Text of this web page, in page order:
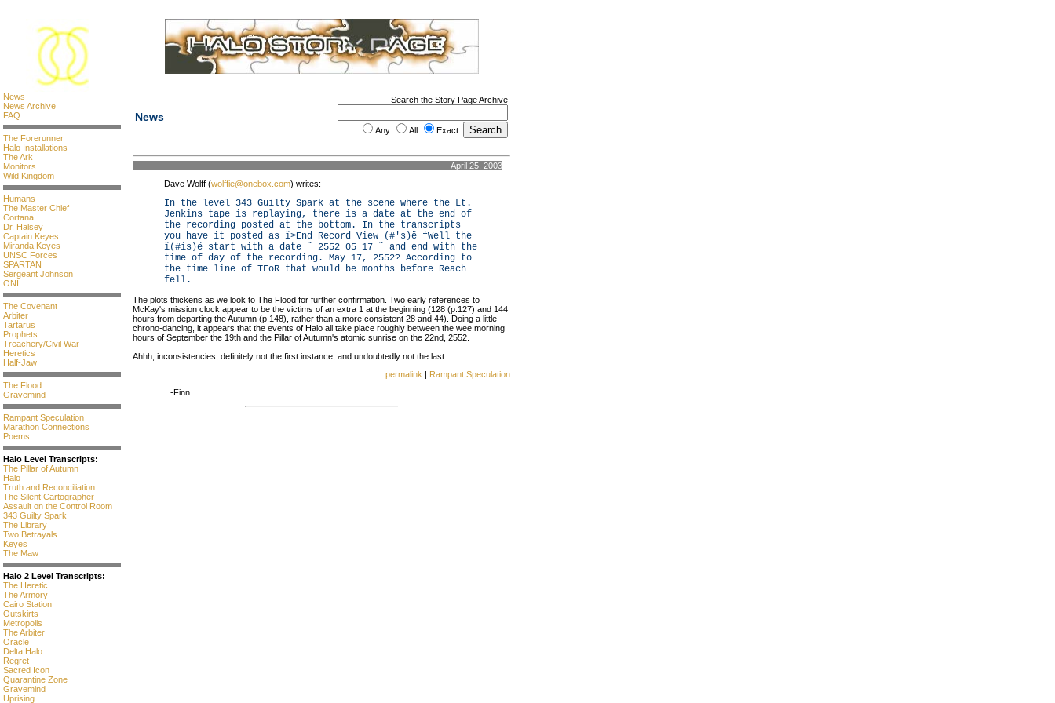
News
News Archive
FAQ
The Forerunner
Halo Installations
The Ark
Monitors
Wild Kingdom
Humans
The Master Chief
Cortana
Dr. Halsey
Captain Keyes
Miranda Keyes
UNSC Forces
SPARTAN
Sergeant Johnson
ONI
The Covenant
Arbiter
Tartarus
Prophets
Treachery/Civil War
Heretics
Half-Jaw
The Flood
Gravemind
Rampant Speculation
Marathon Connections
Poems
Halo Level Transcripts:
The Pillar of Autumn
Halo
Truth and Reconciliation
The Silent Cartographer
Assault on the Control Room
343 Guilty Spark
The Library
Two Betrayals
Keyes
The Maw
Halo 2 Level Transcripts:
The Heretic
The Armory
Cairo Station
Outskirts
Metropolis
The Arbiter
Oracle
Delta Halo
Regret
Sacred Icon
Quarantine Zone
Gravemind
Uprising
News
Search the Story Page Archive
Any All Exact
April 25, 2003
Dave Wolff (wolffie@onebox.com) writes:
In the level 343 Guilty Spark at the scene where the Lt.
Jenkins tape is replaying, there is a date at the end of
the recording posted at the bottom. In the transcripts
you have it posted as î>End Record View (#'s)ë †Well the
î(#ìs)ë start with a date ˜ 2552 05 17 ˜ and end with the
time of day of the recording. May 17, 2552? According to
the time line of TFoR that would be months before Reach
fell.
The plots thickens as we look to The Flood for further confirmation. Two early references to
McKay's mission clock appear to be the victims of an extra 1 at the beginning (128 (p.127) and 144
hours from departing the Autumn (p.148), rather than a more consistent 28 and 44). Doing a little
chrono-dancing, it appears that the events of Halo all take place roughly between the wee morning
hours of September the 19th and the Pillar of Autumn's atomic sunrise on the 22nd, 2552.
Ahhh, inconsistencies; definitely not the first instance, and undoubtedly not the last.
permalink | Rampant Speculation
-Finn